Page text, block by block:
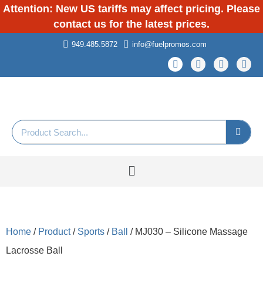
Attention: New US tariffs may affect pricing. Please
contact us for the latest prices.
949.485.5872 info@fuelpromos.com
Home / Product/ Sports / Ball
/ MJ030 – Silicone Massage
Lacrosse Ball